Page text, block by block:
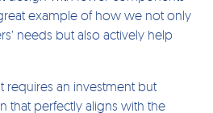
example of how we not only
needs but also actively help
requires an investment but
that perfectly aligns with the